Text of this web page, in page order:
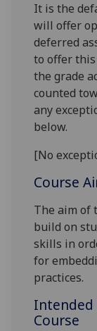
It is the
will offer
deferred
to offer this
the grade
counted
any
below.
[No
Course
The aim of
build on
skills in
for
practices.
Intended
Course